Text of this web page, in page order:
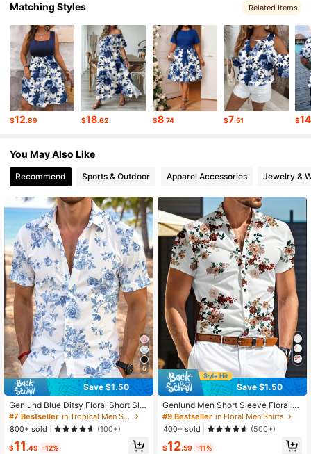
4.70 4.8K Followers
4.70 4.8K Followers
4.70 4.8K Followers
4.70 4.8K Followers
4.70
Matching Styles Related Items
$12.89 $18.62 $8.74 $7.51 $14
You May Also Like
Recommend Sports & Outdoor Apparel Accessories Jewelry &
6
Save $1.50
Genlund Blue Ditsy Floral Short Sle
eve Polo Shirt For Men, Fashion Ca
sual All-Over Print, Holiday
#7 Bestseller
in Tropical Men Shirts
800+ sold
(100+)
$11 .49 -12%
Save $1.50
Genlund Men Short Sleeve Floral Pr
int Simple Daily Shirt Baggy Button
Up Graphic Colorful Shirt For Boyfri
end Gift, Holiday
#9 Bestseller in Floral Men Shirts
400+ sold
(500+)
$12.59 -11%